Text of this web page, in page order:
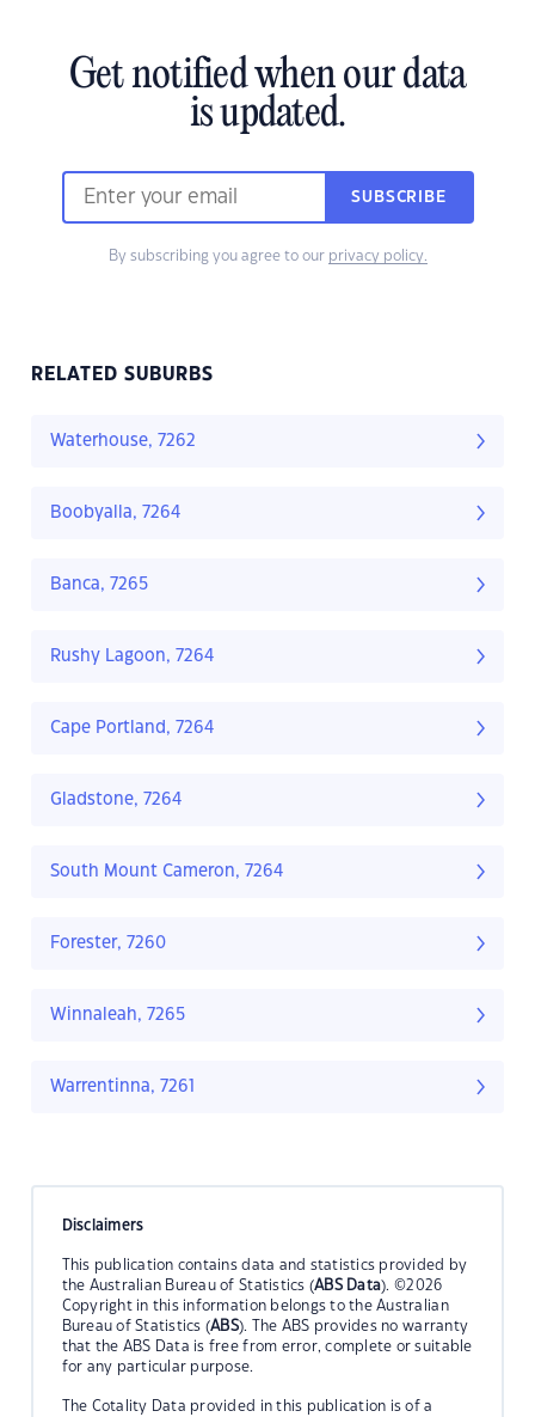
Get notified when our data
is updated.
SUBSCRIBE
By subscribing you agree to our privacy policy.
RELATED SUBURBS
Waterhouse, 7262
Boobyalla, 7264
Banca, 7265
Rushy Lagoon, 7264
Cape Portland, 7264
Gladstone, 7264
South Mount Cameron, 7264
Forester, 7260
Winnaleah, 7265
Warrentinna, 7261
Disclaimers
This publication contains data and statistics provided by
the Australian Bureau of Statistics (ABS Data). ©2026
Copyright in this information belongs to the Australian
Bureau of Statistics (ABS). The ABS provides no warranty
that the ABS Data is free from error, complete or suitable
for any particular purpose.
The Cotality Data provided in this publication is of a